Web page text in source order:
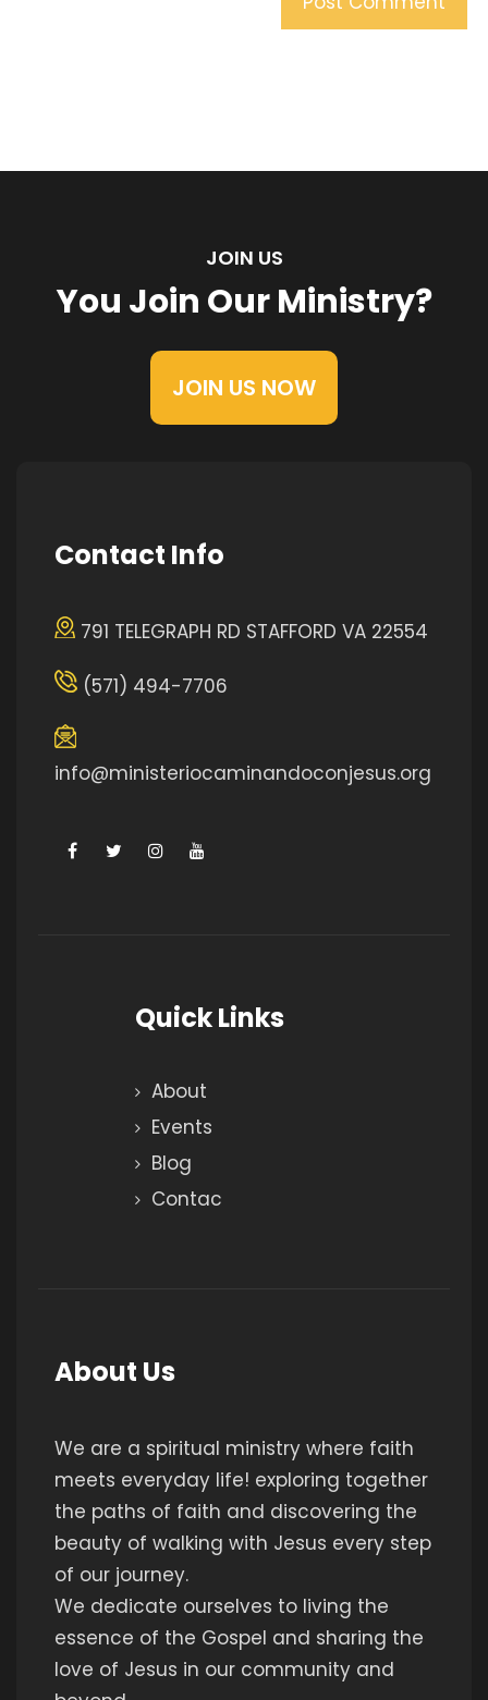
JOIN US
You Join Our Ministry?
JOIN US NOW
Contact Info
791 TELEGRAPH RD STAFFORD VA 22554
(571) 494-7706
info@ministeriocaminandoconjesus.org
Quick Links
About
Events
Blog
Contac
About Us
We are a spiritual ministry where faith
meets everyday life! exploring together
the paths of faith and discovering the
beauty of walking with Jesus every step
of our journey.
We dedicate ourselves to living the
essence of the Gospel and sharing the
love of Jesus in our community and